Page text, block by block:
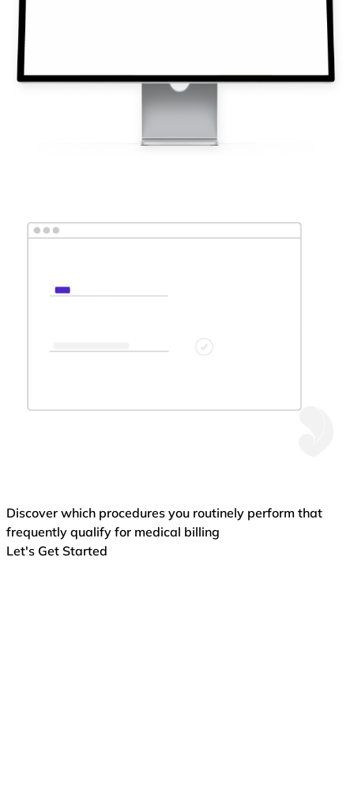
Discover which procedures you routinely perform that
frequently qualify for medical billing
Let's Get Started